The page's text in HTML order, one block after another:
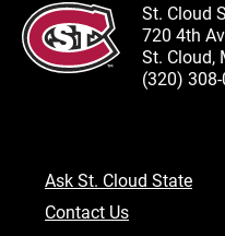
St. Cloud
720 4th
St. Cloud,
(320) 308-
Ask St. Cloud State
Contact Us